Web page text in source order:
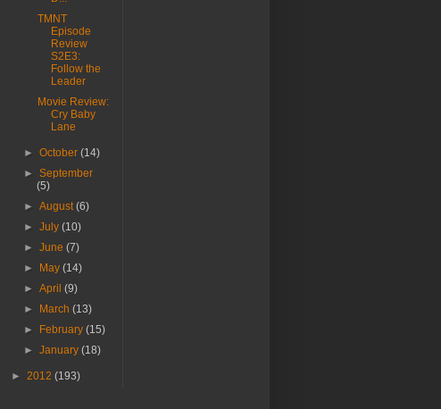
TMNT
Episode
Review
S2E3:
Follow the
Leader
Movie Review:
Cry Baby
Lane
►October(14)
►September
(5)
►August(6)
►July(10)
►June(7)
►
May(14)
►April(9)
►
March(13)
►
February(15)
►January(18)
► 2012 (193)